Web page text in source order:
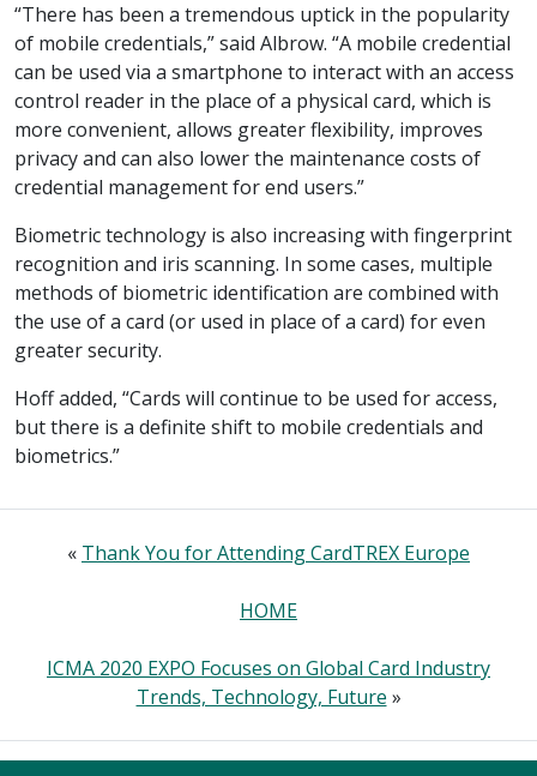
“There has been a tremendous uptick in the popularity
of mobile credentials,” said Albrow. “A mobile credential
can be used via a smartphone to interact with an access
control reader in the place of a physical card, which is
more convenient, allows greater flexibility, improves
privacy and can also lower the maintenance costs of
credential management for end users.”
Biometric technology is also increasing with fingerprint
recognition and iris scanning. In some cases, multiple
methods of biometric identification are combined with
the use of a card (or used in place of a card) for even
greater security.
Hoff added, “Cards will continue to be used for access,
but there is a definite shift to mobile credentials and
biometrics.”
« Thank You for Attending CardTREX Europe
HOME
ICMA 2020 EXPO Focuses on Global Card Industry
Trends, Technology, Future »